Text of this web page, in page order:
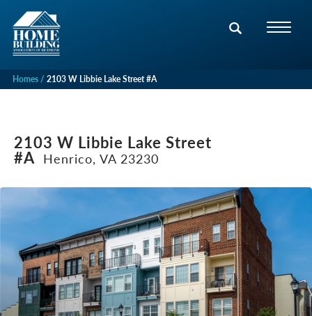
Homes 2103 W Libbie Lake Street #A
2103 W Libbie Lake Street
#A Henrico, VA 23230